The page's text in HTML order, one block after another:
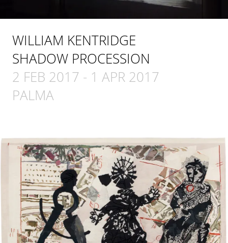
WILLIAM KENTRIDGE
SHADOW PROCESSION
2 FEB 2017 - 1 APR 2017
PALMA